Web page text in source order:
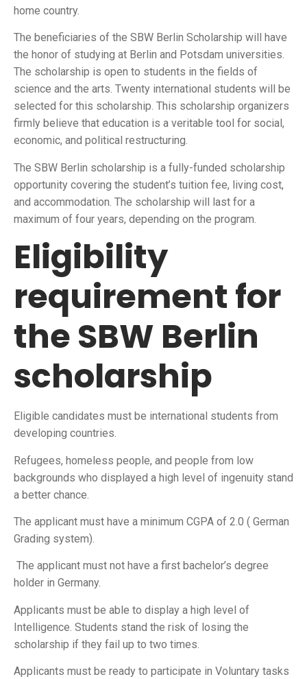
home country.
The beneficiaries of the SBW Berlin Scholarship will have
the honor of studying at Berlin and Potsdam universities.
The scholarship is open to students in the fields of
science and the arts. Twenty international students will be
selected for this scholarship. This scholarship organizers
firmly believe that education is a veritable tool for social,
economic, and political restructuring.
The SBW Berlin scholarship is a fully-funded scholarship
opportunity covering the student’s tuition fee, living cost,
and accommodation. The scholarship will last for a
maximum of four years, depending on the program.
Eligibility
requirement for
the SBW Berlin
scholarship
Eligible candidates must be international students from
developing countries.
Refugees, homeless people, and people from low
backgrounds who displayed a high level of ingenuity stand
a better chance.
The applicant must have a minimum CGPA of 2.0 ( German
Grading system).
The applicant must not have a first bachelor’s degree
holder in Germany.
Applicants must be able to display a high level of
Intelligence. Students stand the risk of losing the
scholarship if they fail up to two times.
Applicants must be ready to participate in Voluntary tasks